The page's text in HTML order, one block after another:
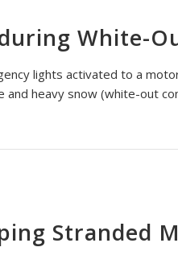
White-
lights activated to a
and heavy snow (white-out
Stranded